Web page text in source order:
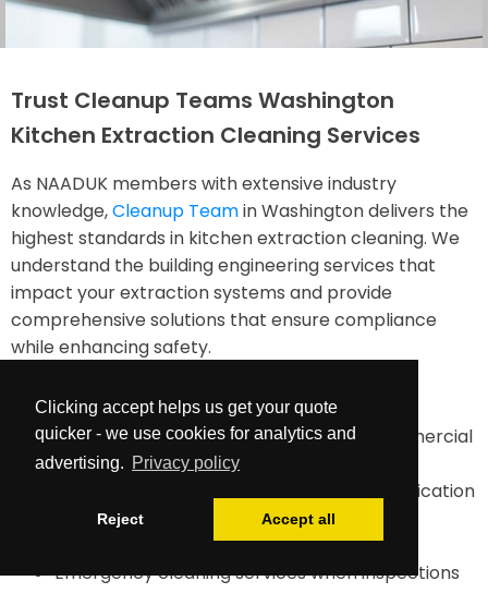
Clicking accept helps us get your quote
quicker - we use cookies for analytics and
advertising. Privacy policy
Reject Accept all
Trust Cleanup Teams Washington
Kitchen Extraction Cleaning Services
As NAADUK members with extensive industry
knowledge,Cleanup Teamin Washington delivers the
highest standards in kitchen extraction cleaning. We
understand the building engineering services that
impact your extraction systems and provide
comprehensive solutions that ensure compliance
while enhancing safety.
TR19-compliant duct cleaning for all commercial
kitchens
Comprehensive documentation and certification
Maintenance planning and future cleaning
requirements assessment
Emergency cleaning services when inspections